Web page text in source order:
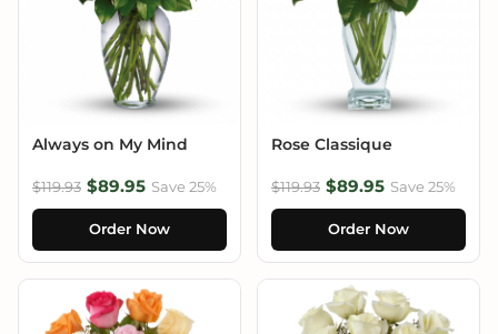
Always on My Mind
$119.93 $89.95 Save 25%
Order Now
Rose Classique
$119.93 $89.95 Save 25%
Order Now